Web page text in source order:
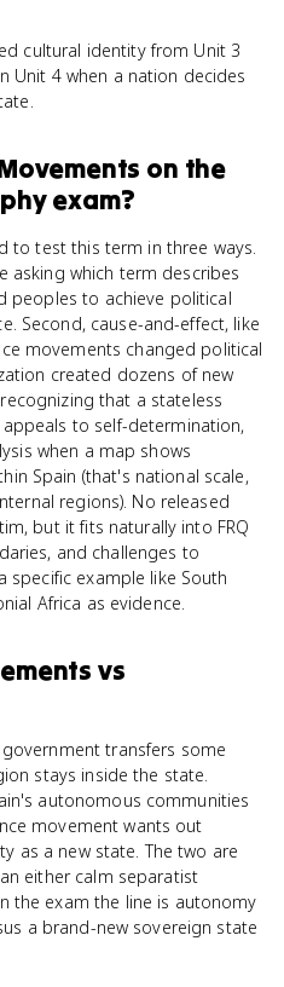
cultural identity from Unit 3
Unit 4 when a nation decides
on the
exam?
to test this term in three ways.
asking which term describes
peoples to achieve political
Second, cause-and-effect, like
movements changed political
created dozens of new
that a stateless
to self-determination,
when a map shows
Spain (that's national scale,
regions). No released
but it fits naturally into FRQ
and challenges to
specific example like South
Africa as evidence.
vs
transfers some
stays inside the state.
autonomous communities
movement wants out
as a new state. The two are
either calm separatist
the exam the line is autonomy
a brand-new sovereign state